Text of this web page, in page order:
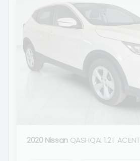
2020 Nissan QASHQAI 1.2T